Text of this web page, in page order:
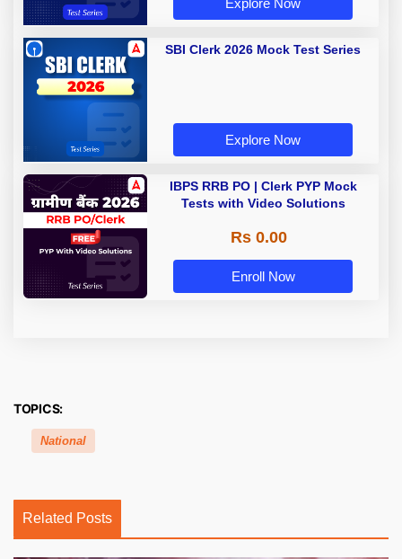
Explore Now
SBI Clerk 2026 Mock Test Series
Explore Now
IBPS RRB PO | Clerk PYP Mock
Tests with Video Solutions
Rs 0.00
Enroll Now
TOPICS:
National
Related Posts